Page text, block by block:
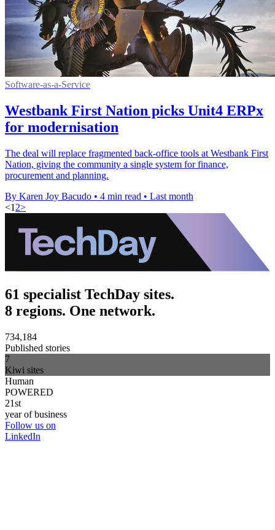
Software-as-a-Service
Westbank First Nation picks Unit4 ERPx
for modernisation
The deal will replace fragmented back-office tools at Westbank First
Nation, giving the community a single system for finance,
procurement and planning.
By Karen Joy Bacudo • 4 min read • Last month
<1 2>
61 specialist TechDay sites.
8 regions. One network.
734,184
Published stories
7
Kiwi sites
Human
POWERED
21st
year of business
Follow us on
LinkedIn